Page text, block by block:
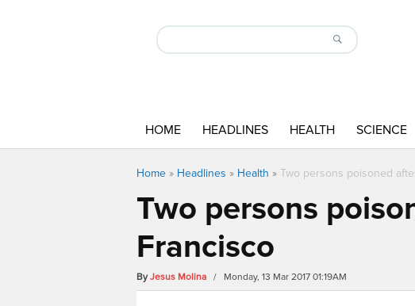
HOME HEADLINES HEALTH SCIENCE
Home » Headlines » Health » Two persons poisoned
Two persons
Francisco
ByJesus Molina / Monday, 13 Mar 2017 01:19AM